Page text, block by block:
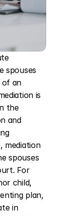
spouses
of an
is
the
and
mediation
spouses
For
child,
plan,
in